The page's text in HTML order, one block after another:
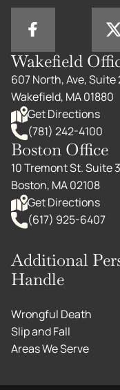
Wakefield
607 North, Ave, Suite
Wakefield, MA 01880
Get Directions
(781) 242-4100
Boston Office
10 Tremont St. Suite
Boston, MA 02108
Get Directions
(617) 925-6407
Additional
Handle
Wrongful Death
Slip and Fall
Areas We Serve